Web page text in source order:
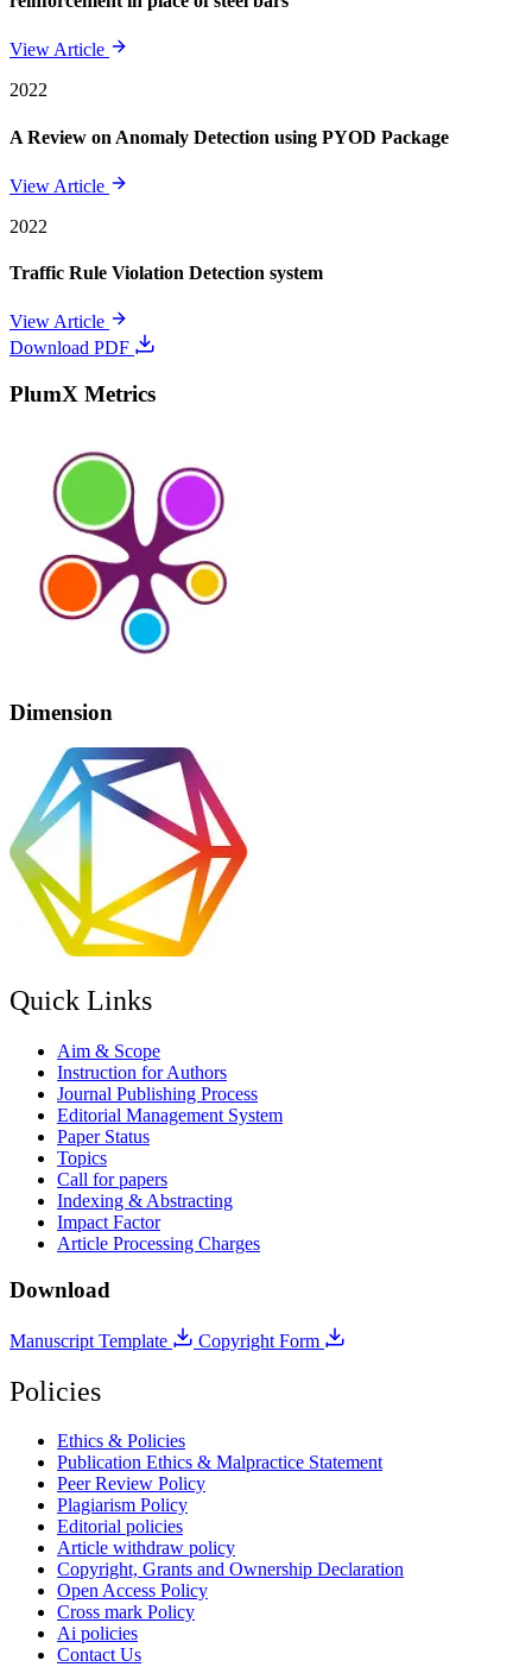
View Article
2022
A Review on Anomaly Detection using PYOD Package
View Article
2022
Traffic Rule Violation Detection system
View Article
Download PDF
PlumX Metrics
Dimension
Quick Links
Aim & Scope
Instruction for Authors
Journal Publishing Process
Editorial Management System
Paper Status
Topics
Call for papers
Indexing & Abstracting
Impact Factor
Article Processing Charges
Download
Manuscript Template Copyright Form
Policies
Ethics & Policies
Publication Ethics & Malpractice Statement
Peer Review Policy
Plagiarism Policy
Editorial policies
Article withdraw policy
Copyright, Grants and Ownership Declaration
Open Access Policy
Cross mark Policy
Ai policies
Contact Us